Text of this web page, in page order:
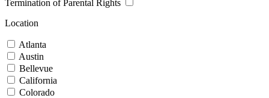
Termination of Parental Rights
Location
Atlanta
Austin
Bellevue
California
Colorado